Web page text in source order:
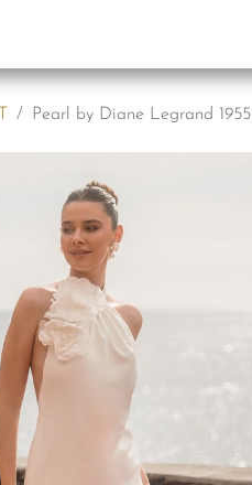
Pearl by Diane Legrand 1955